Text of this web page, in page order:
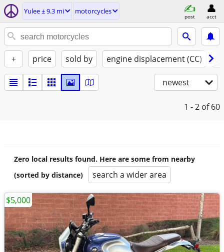
Yulee ± 9.3 mi motorcycles
post acct
+ price sold by engine displacement (CC)
newest
1 - 2 of 60
Zero local results found. Here are some from nearby
(sorted by distance)
search a wider area
$5,000